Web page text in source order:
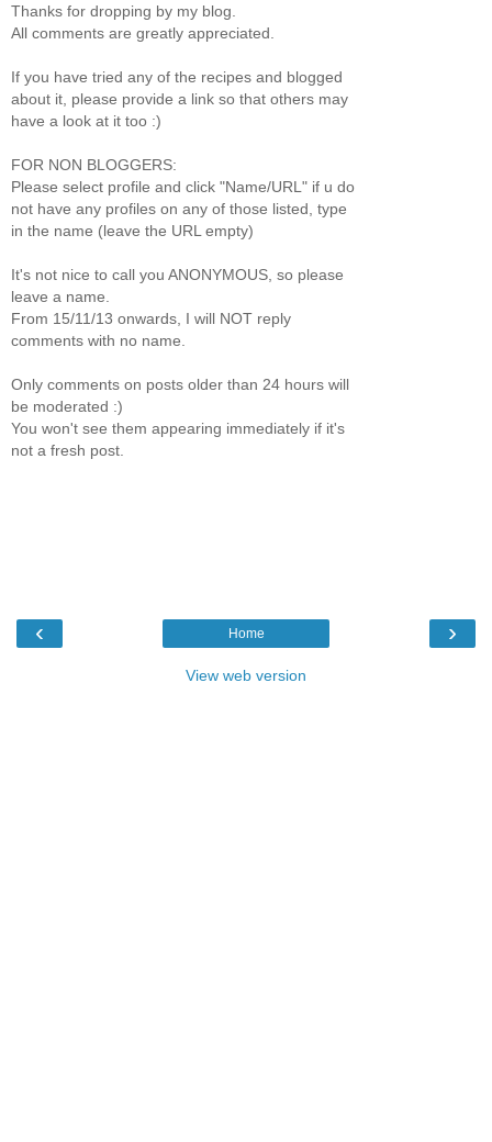
Thanks for dropping by my blog.
All comments are greatly appreciated.
If you have tried any of the recipes and blogged
about it, please provide a link so that others may
have a look at it too :)
FOR NON BLOGGERS:
Please select profile and click "Name/URL" if u do
not have any profiles on any of those listed, type
in the name (leave the URL empty)
It's not nice to call you ANONYMOUS, so please
leave a name.
From 15/11/13 onwards, I will NOT reply
comments with no name.
Only comments on posts older than 24 hours will
be moderated :)
You won't see them appearing immediately if it's
not a fresh post.
‹ ›
Home
View web version